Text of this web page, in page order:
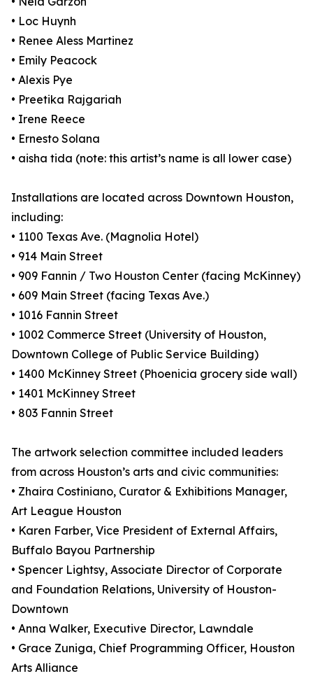
• Loc Huynh
• Renee Aless Martinez
• Emily Peacock
• Alexis Pye
• Preetika Rajgariah
• Irene Reece
• Ernesto Solana
• aisha tida (note: this artist’s name is all lower case)
Installations are located across Downtown Houston,
including:
• 1100 Texas Ave. (Magnolia Hotel)
• 914 Main Street
• 909 Fannin / Two Houston Center (facing McKinney)
• 609 Main Street (facing Texas Ave.)
• 1016 Fannin Street
• 1002 Commerce Street (University of Houston,
Downtown College of Public Service Building)
• 1400 McKinney Street (Phoenicia grocery side wall)
• 1401 McKinney Street
• 803 Fannin Street
The artwork selection committee included leaders
from across Houston’s arts and civic communities:
• Zhaira Costiniano, Curator & Exhibitions Manager,
Art League Houston
• Karen Farber, Vice President of External Affairs,
Buffalo Bayou Partnership
• Spencer Lightsy, Associate Director of Corporate
and Foundation Relations, University of Houston-
Downtown
• Anna Walker, Executive Director, Lawndale
• Grace Zuniga, Chief Programming Officer, Houston
Arts Alliance